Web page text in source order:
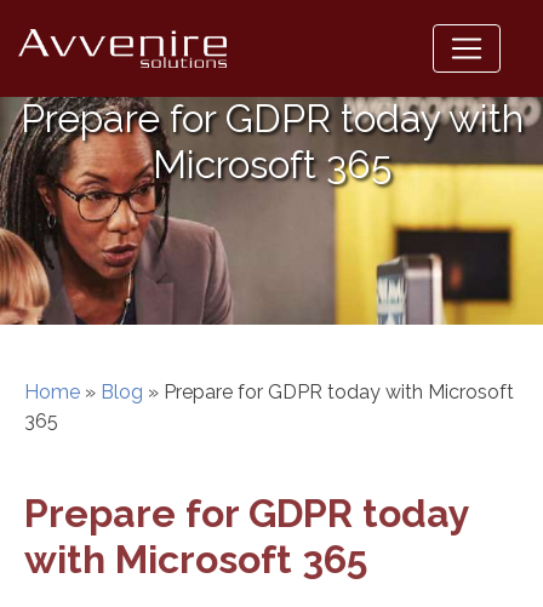
Prepare for GDPR today with
Microsoft 365
Home » Blog » Prepare for GDPR today with Microsoft
365
Prepare for GDPR today
with Microsoft 365